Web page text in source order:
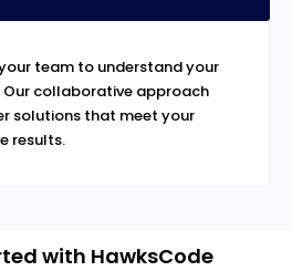
team to understand your
Our collaborative approach
solutions that meet your
results.
with HawksCode